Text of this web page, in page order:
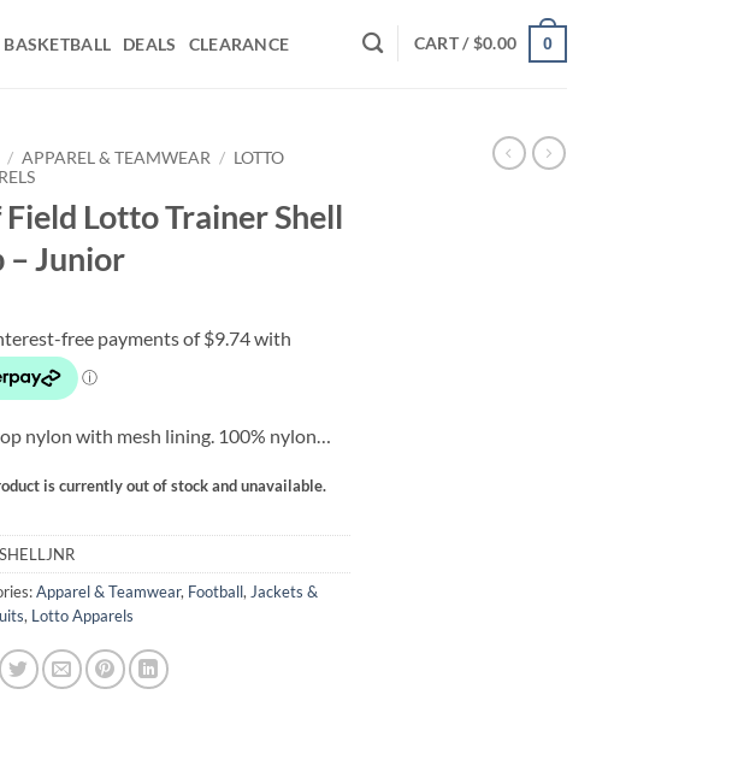
BASKETBALL DEALS CLEARANCE CART /$0.00 0
/ APPAREL & TEAMWEAR / LOTTO
Lotto Trainer Shell
– Junior
nylon with mesh lining. 100% nylon…
is currently out of stock and unavailable.
Apparel & Teamwear, Football, Jackets &
, Lotto Apparels